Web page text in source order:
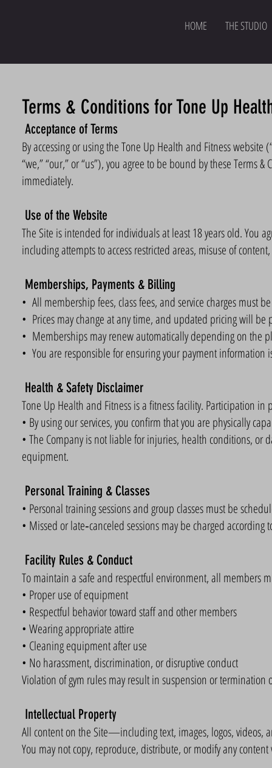
HOME THE STUDIO
Terms & Conditions for Tone Up
Acceptance of Terms
By accessing or using the Tone Up Health and Fitness website
“we,” “our,” or “us”), you agree to be bound by these Terms
immediately.
Use of the Website
The Site is intended for individuals at least 18 years old. You
including attempts to access restricted areas, misuse of
Memberships, Payments & Billing
• All membership fees, class fees, and service charges must
• Prices may change at any time, and updated pricing will be
• Memberships may renew automatically depending on the
• You are responsible for ensuring your payment information
Health & Safety Disclaimer
Tone Up Health and Fitness is a fitness facility. Participation in
• By using our services, you confirm that you are physically
• The Company is not liable for injuries, health conditions, or
equipment.
Personal Training & Classes
• Personal training sessions and group classes must be
• Missed or late‑canceled sessions may be charged according
Facility Rules & Conduct
To maintain a safe and respectful environment, all members
• Proper use of equipment
• Respectful behavior toward staff and other members
• Wearing appropriate attire
• Cleaning equipment after use
• No harassment, discrimination, or disruptive conduct
Violation of gym rules may result in suspension or
Intellectual Property
All content on the Site—including text, images, logos, videos,
You may not copy, reproduce, distribute, or modify any